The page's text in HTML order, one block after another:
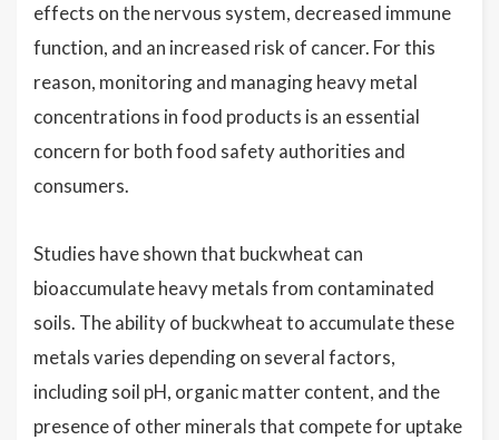
effects on the nervous system, decreased immune
function, and an increased risk of cancer. For this
reason, monitoring and managing heavy metal
concentrations in food products is an essential
concern for both food safety authorities and
consumers.
Studies have shown that buckwheat can
bioaccumulate heavy metals from contaminated
soils. The ability of buckwheat to accumulate these
metals varies depending on several factors,
including soil pH, organic matter content, and the
presence of other minerals that compete for uptake